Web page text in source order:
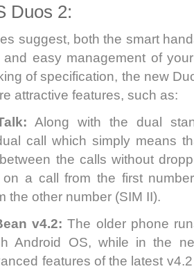
Duos 2:
suggest, both the smart
easy management of
of specification, the new
attractive features, such as:
Along with the dual
call which simply means
the calls without
on a call from the first
the other number (SIM II).
v4.2: The older phone
Android OS, while in the
features of the latest